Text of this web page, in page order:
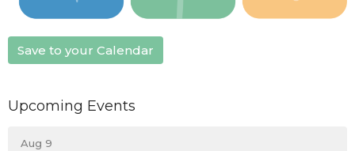
Save to your Calendar
Upcoming Events
Aug 9